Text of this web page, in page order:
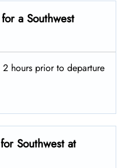
a Southwest
hours prior to departure
Southwest at